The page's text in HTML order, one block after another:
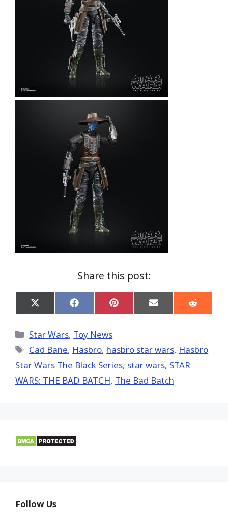
Share this post:
Share
on
(Twitter)
Share
on
Share
on
Share
on
Share
on
Categories
Star Wars, Toy News
Tags
Cad Bane, Hasbro, hasbro star wars, Hasbro
Star Wars The Black Series, star wars, STAR
WARS: THE BAD BATCH, The Bad Batch
Follow Us